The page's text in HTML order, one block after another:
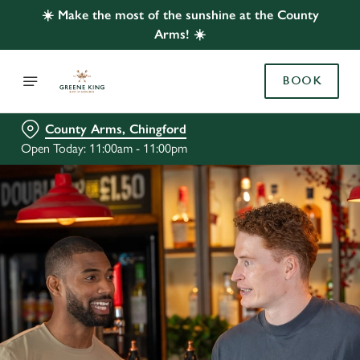
☀️ Make the most of the sunshine at the County
Arms! ☀️
BOOK
County Arms, Chingford
Open Today: 11:00am - 11:00pm